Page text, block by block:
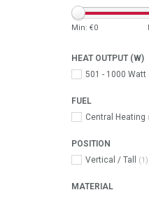
Min: €0
HEAT OUTPUT (W)
501 - 1000 Watt
FUEL
Central Heating
POSITION
Vertical / Tall
(1)
MATERIAL